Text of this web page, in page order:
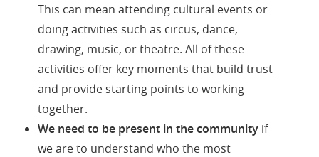
This can mean attending cultural events or
doing activities such as circus, dance,
drawing, music, or theatre. All of these
activities offer key moments that build trust
and provide starting points to working
together.
We need to be present in the communityif
we are to understand who the most